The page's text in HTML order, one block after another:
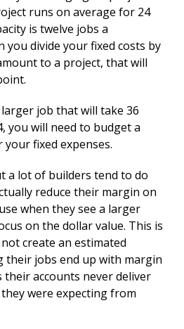
runs on average for 24
is twelve jobs a
you divide your fixed costs by
to a project, that will
job that will take 36
you will need to budget a
fixed expenses.
a lot of builders tend to do
reduce their margin on
when they see a larger
on the dollar value. This is
create an estimated
their jobs end up with margin
their accounts never deliver
were expecting from